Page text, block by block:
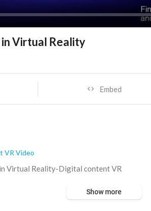
Virtual Reality
Embed
VR Video
Virtual Reality-Digital content VR
Show more